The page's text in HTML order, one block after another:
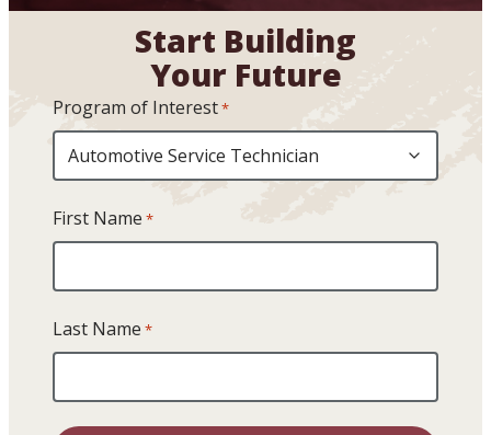
Start Building
Your Future
Program of Interest*
First Name *
Last Name *